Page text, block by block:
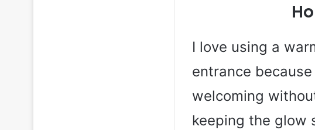
I love using a
entrance
welcoming
keeping the glow